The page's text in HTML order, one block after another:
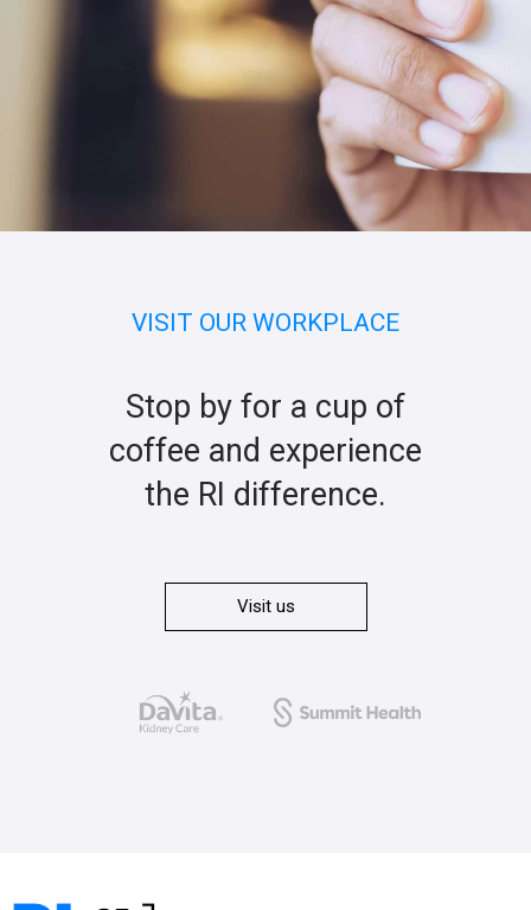
VISIT OUR WORKPLACE
Stop by for a cup of
coffee and experience
the RI difference.
Visit us